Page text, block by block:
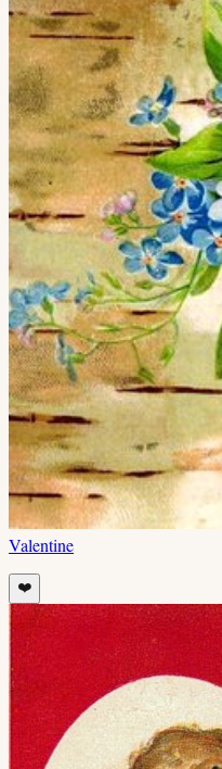
Valentine
❤️